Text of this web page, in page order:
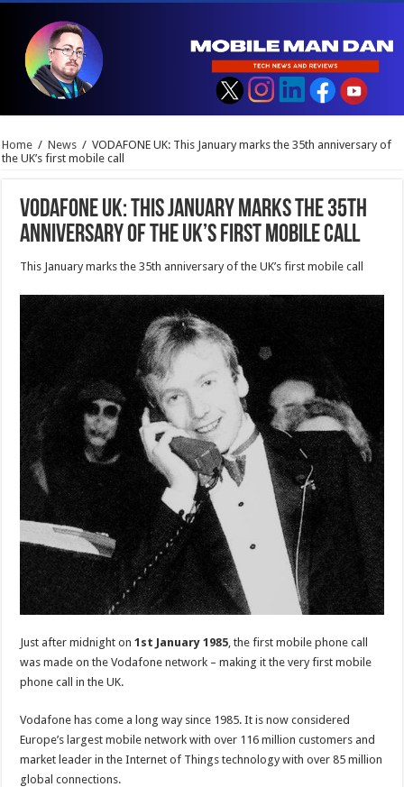
Home / News / VODAFONE UK: This January marks the 35th anniversary of
the UK’s first mobile call
VODAFONE UK: This January marks the 35th
anniversary of the UK’s first mobile call
This January marks the 35th anniversary of the UK’s first mobile call
Just after midnight on1st January 1985 , the first mobile phone call
was made on the Vodafone network – making it the very first mobile
phone call in the UK.
Vodafone has come a long way since 1985. It is now considered
Europe’s largest mobile network with over 116 million customers and
market leader in the Internet of Things technology with over 85 million
global connections.